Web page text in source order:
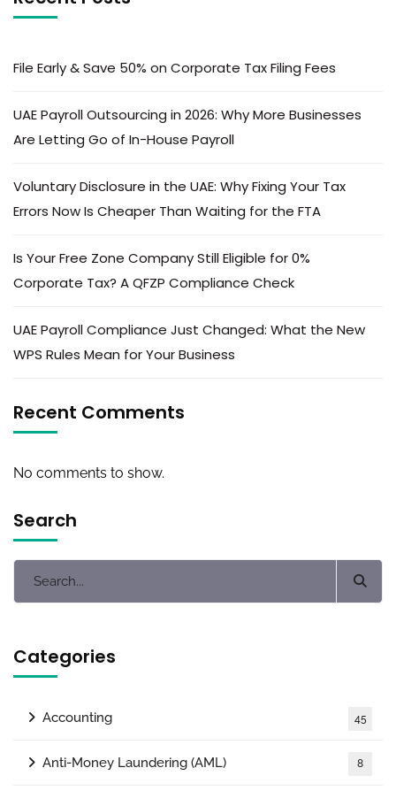
File Early & Save 50% on Corporate Tax Filing Fees
UAE Payroll Outsourcing in 2026: Why More Businesses
Are Letting Go of In-House Payroll
Voluntary Disclosure in the UAE: Why Fixing Your Tax
Errors Now Is Cheaper Than Waiting for the FTA
Is Your Free Zone Company Still Eligible for 0%
Corporate Tax? A QFZP Compliance Check
UAE Payroll Compliance Just Changed: What the New
WPS Rules Mean for Your Business
Recent Comments
No comments to show.
Search
Categories
Accounting 45
Anti-Money Laundering (AML) 8